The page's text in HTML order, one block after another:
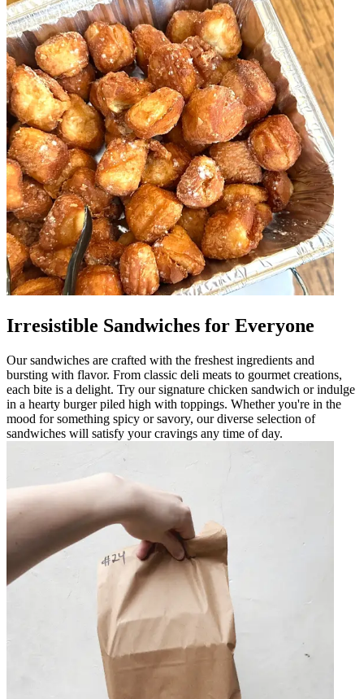
Irresistible Sandwiches for Everyone
Our sandwiches are crafted with the freshest ingredients and
bursting with flavor. From classic deli meats to gourmet creations,
each bite is a delight. Try our signature chicken sandwich or indulge
in a hearty burger piled high with toppings. Whether you're in the
mood for something spicy or savory, our diverse selection of
sandwiches will satisfy your cravings any time of day.